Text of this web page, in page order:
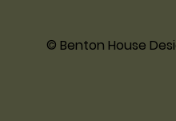
© Benton House